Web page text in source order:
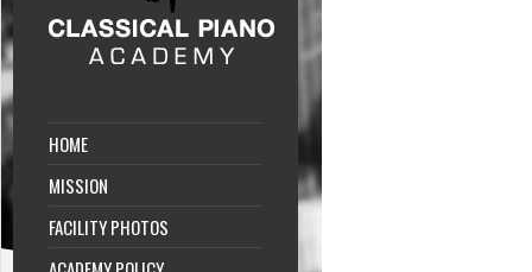
HOME
MISSION
FACILITY PHOTOS